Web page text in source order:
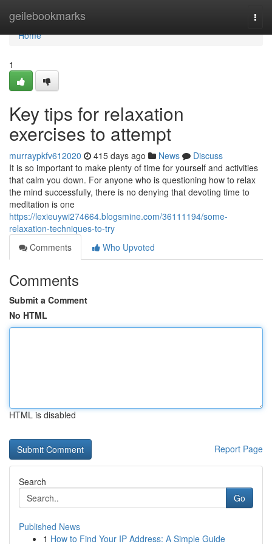
geilebookmarks
Home
Home
1
Key tips for relaxation
exercises to attempt
murraypkfv612020 415 days ago News
Discuss
It is so important to make plenty of time for yourself and activities
that calm you down. For anyone who is questioning how to relax
the mind successfully, there is no denying that devoting time to
meditation is one
https://lexieuywi274664.blogsmine.com/36111194/some-
relaxation-techniques-to-try
Comments
Who Upvoted
Comments
Submit a Comment
No HTML
HTML is disabled
Report Page
Search
Go
Published News
1 How to Find Your IP Address: A Simple Guide